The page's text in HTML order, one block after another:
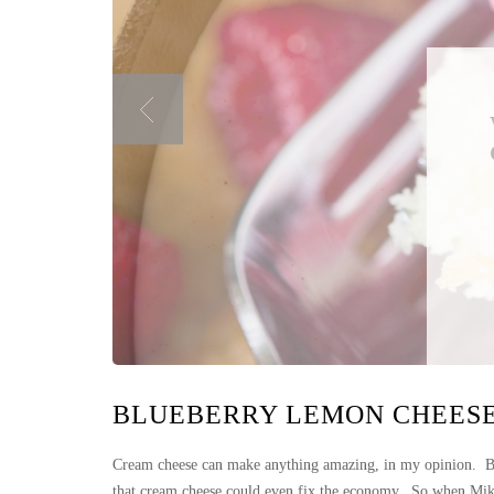
BLUEBERRY LEMON
Cream cheese can make anything amazing, in my